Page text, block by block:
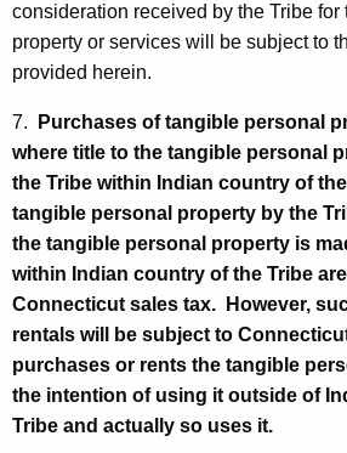
consideration received by the Tribe for
property or services will be subject to
provided herein.
7.
Purchases of tangible personal
where title to the tangible personal
the Tribe within Indian country of
tangible personal property by the
the tangible personal property is
within Indian country of the Tribe
Connecticut sales tax. However,
rentals will be subject to
purchases or rents the tangible
the intention of using it outside of
Tribe and actually so uses it.